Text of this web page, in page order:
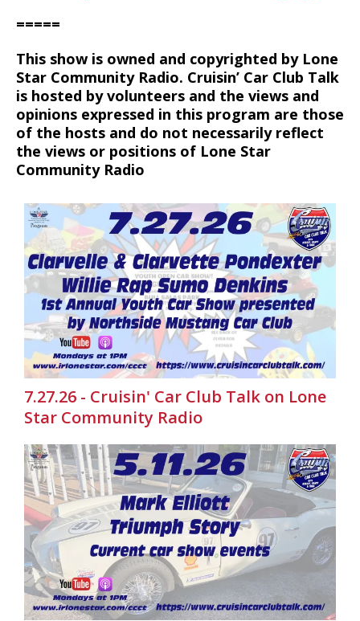
=====
This show is owned and copyrighted by Lone
Star Community Radio. Cruisin’ Car Club Talk
is hosted by volunteers and the views and
opinions expressed in this program are those
of the hosts and do not necessarily reflect
the views or positions of Lone Star
Community Radio
7.27.26 - Cruisin' Car Club Talk on Lone
Star Community Radio